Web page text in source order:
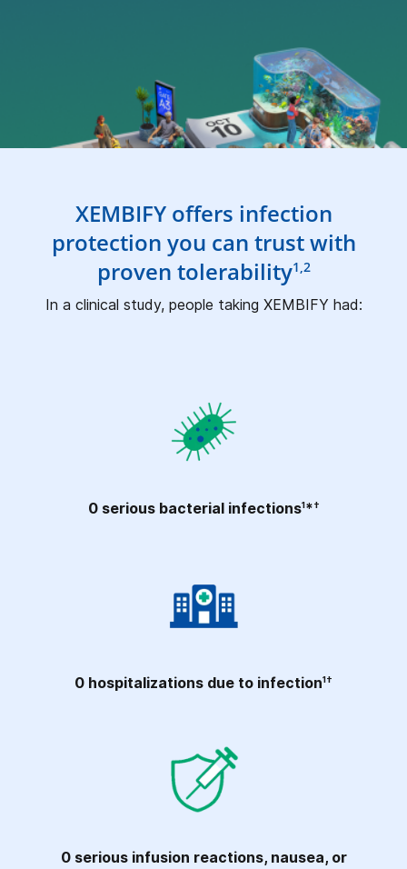
XEMBIFY offers infection
protection you can trust with
proven tolerability1,2
In a clinical study, people taking XEMBIFY had:
0 serious bacterial infections1*†
0 hospitalizations due to infection1†
0 serious infusion reactions, nausea, or